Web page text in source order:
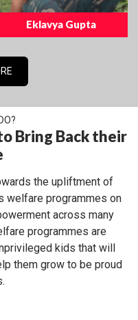
Eklavya Gupta
Bring Back their
the upliftment of
welfare programmes on
across many
programmes are
kids that will
them grow to be proud